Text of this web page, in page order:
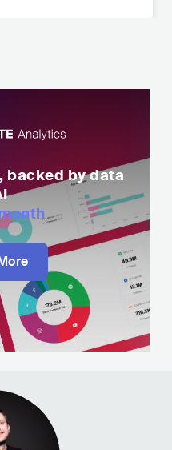
backed by data